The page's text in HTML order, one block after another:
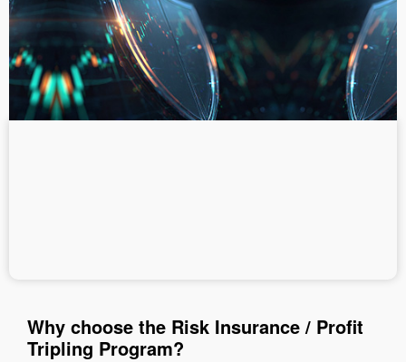
Why choose the Risk Insurance / Profit
Tripling Program?